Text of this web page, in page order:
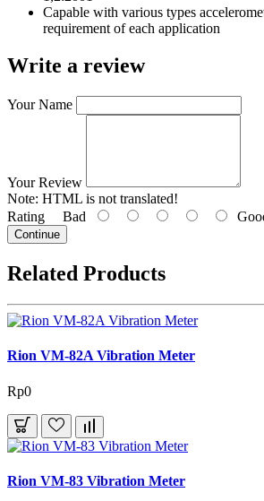
Capable with various types
requirement of each application
Write a review
Your Name
Your Review
Note: HTML is not translated!
Rating Bad
Continue
Related Products
Rion VM-82A Vibration Meter
Rp0
Rion VM-83 Vibration Meter